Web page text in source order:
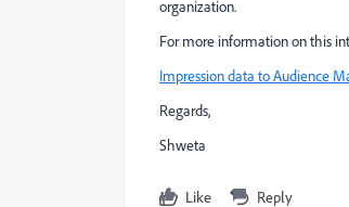
organization.
For more information on this
Impression data to Audience
Regards,
Shweta
Like Reply